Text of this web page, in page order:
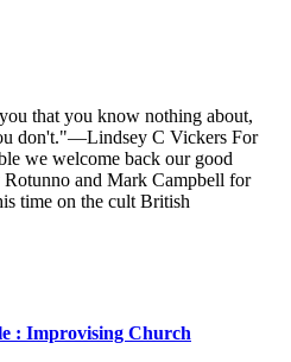
that you know nothing about,
don't."—Lindsey C Vickers For
we welcome back our good
and Mark Campbell for
time on the cult British
: Improvising Church